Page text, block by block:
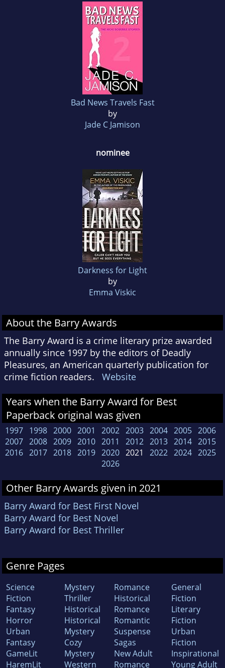
Bad News Travels Fast
by
Jade C Jamison
nominee
Darkness for Light
by
Emma Viskic
About the Barry Awards
The Barry Award is a crime literary prize awarded
annually since 1997 by the editors of Deadly
Pleasures, an American quarterly publication for
crime fiction readers. Website
Years when the Barry Award for Best
Paperback original was given
1997 1998 2000 2001 2002 2003 2004 2005 2006
2007 2008 2009 2010 2011 2012 2013 2014 2015
2016 2017 2018 2019 2020 2021 2022 2024 2025
2026
Other Barry Awards given in 2021
Barry Award for Best First Novel
Barry Award for Best Novel
Barry Award for Best Thriller
Genre Pages
Science
Fiction
Fantasy
Horror
Urban
Fantasy
GameLit
HaremLit
Mystery
Thriller
Historical
Historical
Mystery
Cozy
Mystery
Western
Romance
Historical
Romance
Romantic
Suspense
Sagas
New Adult
Romance
General
Fiction
Literary
Fiction
Urban
Fiction
Inspirational
Young Adult